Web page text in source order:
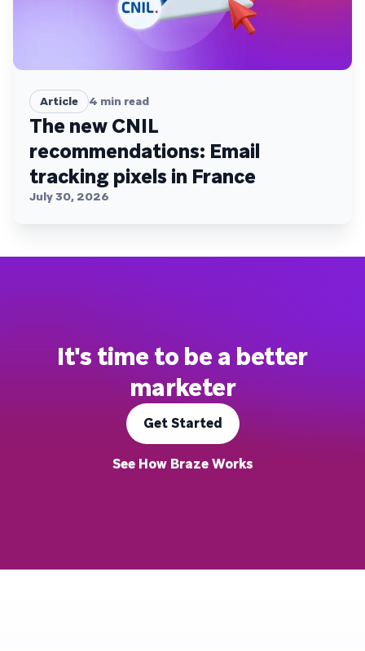
Article 4 min read
The new CNIL
recommendations: Email
tracking pixels in France
July 30, 2026
It's time to be a better
marketer
Get Started
See How Braze Works